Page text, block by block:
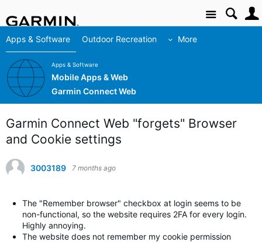
Site
Apps & Software Outdoor Recreation More
Apps & Software
Mobile Apps & Web
Garmin Connect Web
Garmin Connect Web "forgets" Browser
and Cookie settings
3003189 7 months ago
The "Remember browser" checkbox at login seems to be
non-functional, so the website requires 2FA for every login.
Highly annoying.
The website does not remember my cookie permission